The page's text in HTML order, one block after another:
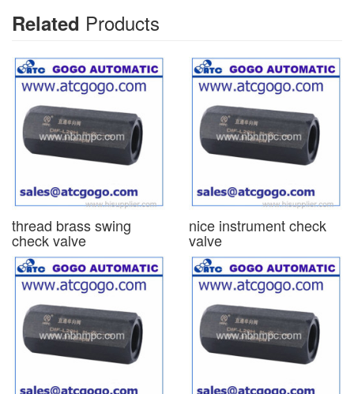
Related Products
thread brass swing
check valve
nice instrument check
valve